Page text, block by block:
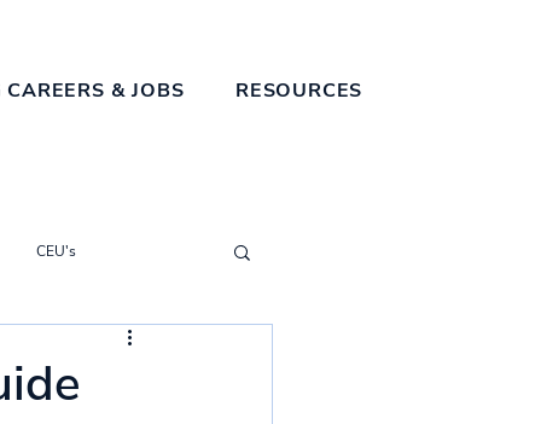
CAREERS & JOBS RESOURCES
CEU's